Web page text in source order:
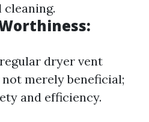
dryer vent
merely beneficial;
and efficiency.